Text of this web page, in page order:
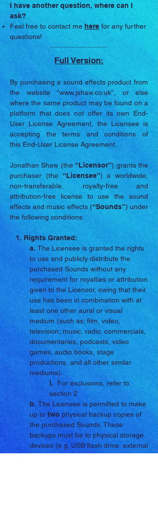
I have another question, where can I
ask?
Feel free to contact me here for any further
questions!
Full Version:
By purchasing a sound effects product from
the website “www.jshaw.co.uk”, or else
where the same product may be found on a
platform that does not offer its own End-
User License Agreement, the Licensee is
accepting the terms and conditions of
this End-User License Agreement.
Jonathan Shaw (the “Licensor”) grants the
purchaser (the “Licensee”) a worldwide,
non-transferable, royalty-free and
attribution-free license to use the sound
effects and music effects (“Sounds”) under
the following conditions:
1. Rights Granted:
a. The Licensee is granted the rights
to use and publicly distribute the
purchased Sounds without any
requirement for royalties or attribution
given to the Licensor, owing that their
use has been in combination with at
least one other aural or visual
medium (such as; film, video,
television, music, radio, commercials,
documentaries, podcasts, video
games, audio books, stage
productions, and all other similar
mediums).
i.
For exclusions, refer to
section 2
b. The Licensee is permitted to make
up to two physical backup copies of
the purchased Sounds. These
backups must be to physical storage
devices (e.g. USB flash drive, external
hard drive, compact disc, and all